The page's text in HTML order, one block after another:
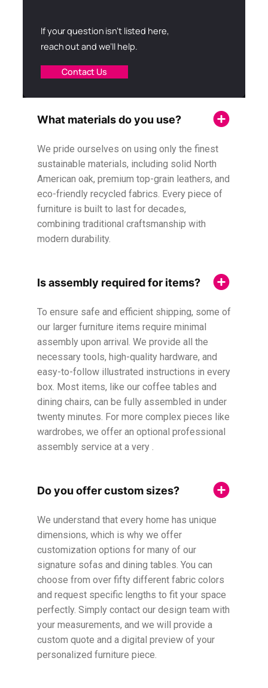
If your question isn’t listed here,
reach out and we’ll help.
Contact Us
What materials do you use?
We pride ourselves on using only the finest
sustainable materials, including solid North
American oak, premium top-grain leathers, and
eco-friendly recycled fabrics. Every piece of
furniture is built to last for decades,
combining traditional craftsmanship with
modern durability.
Is assembly required for items?
To ensure safe and efficient shipping, some of
our larger furniture items require minimal
assembly upon arrival. We provide all the
necessary tools, high-quality hardware, and
easy-to-follow illustrated instructions in every
box. Most items, like our coffee tables and
dining chairs, can be fully assembled in under
twenty minutes. For more complex pieces like
wardrobes, we offer an optional professional
assembly service at a very .
Do you offer custom sizes?
We understand that every home has unique
dimensions, which is why we offer
customization options for many of our
signature sofas and dining tables. You can
choose from over fifty different fabric colors
and request specific lengths to fit your space
perfectly. Simply contact our design team with
your measurements, and we will provide a
custom quote and a digital preview of your
personalized furniture piece.